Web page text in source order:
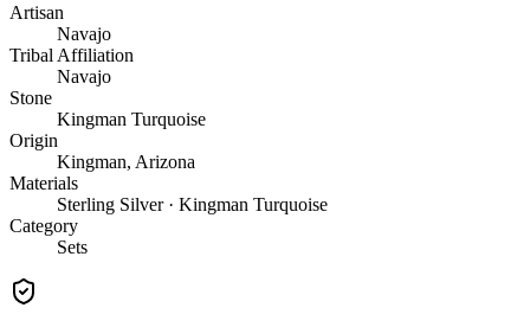
Artisan
Navajo
Tribal Affiliation
Navajo
Stone
Kingman Turquoise
Origin
Kingman, Arizona
Materials
Sterling Silver · Kingman Turquoise
Category
Sets